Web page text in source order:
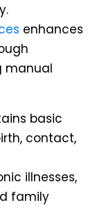
enhances
manual
basic
contact,
illnesses,
family